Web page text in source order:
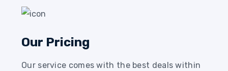
Our Pricing
Our service comes with the best deals within